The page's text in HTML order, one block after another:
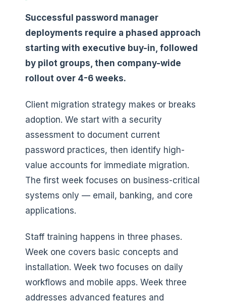
Successful password manager
deployments require a phased approach
starting with executive buy-in, followed
by pilot groups, then company-wide
rollout over 4-6 weeks.
Client migration strategy makes or breaks
adoption. We start with a security
assessment to document current
password practices, then identify high-
value accounts for immediate migration.
The first week focuses on business-critical
systems only — email, banking, and core
applications.
Staff training happens in three phases.
Week one covers basic concepts and
installation. Week two focuses on daily
workflows and mobile apps. Week three
addresses advanced features and